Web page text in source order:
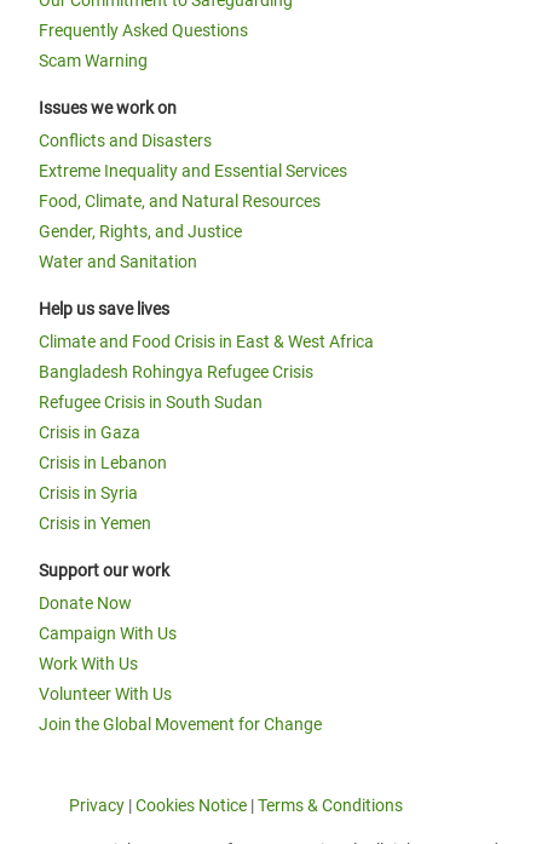
Frequently Asked Questions
Scam Warning
Issues we work on
Conflicts and Disasters
Extreme Inequality and Essential Services
Food, Climate, and Natural Resources
Gender, Rights, and Justice
Water and Sanitation
Help us save lives
Climate and Food Crisis in East & West Africa
Bangladesh Rohingya Refugee Crisis
Refugee Crisis in South Sudan
Crisis in Gaza
Crisis in Lebanon
Crisis in Syria
Crisis in Yemen
Support our work
Donate Now
Campaign With Us
Work With Us
Volunteer With Us
Join the Global Movement for Change
Privacy |Cookies Notice |Terms & Conditions